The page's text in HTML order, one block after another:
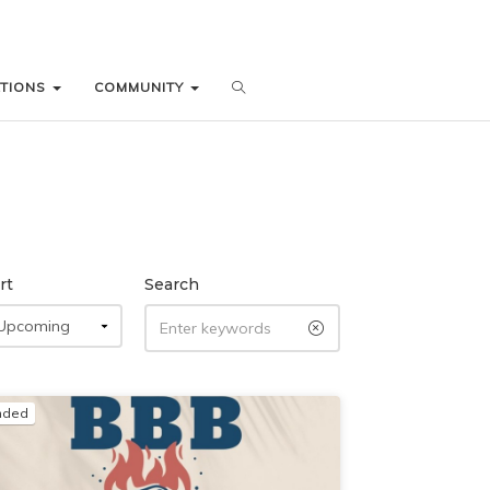
COMMUNITY
COMMUNITY
Search